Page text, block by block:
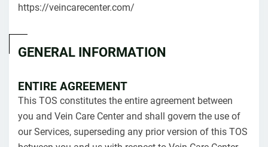
https://veincarecenter.com/
GENERAL INFORMATION
ENTIRE AGREEMENT
This TOS constitutes the entire agreement between
you and Vein Care Center and shall govern the use of
our Services, superseding any prior version of this TOS